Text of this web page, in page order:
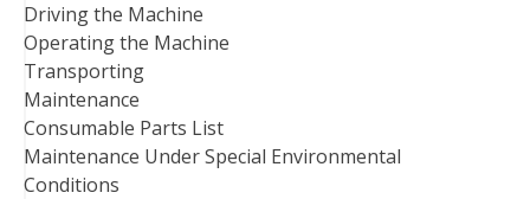
Driving the Machine
Operating the Machine
Transporting
Maintenance
Consumable Parts List
Maintenance Under Special Environmental
Conditions